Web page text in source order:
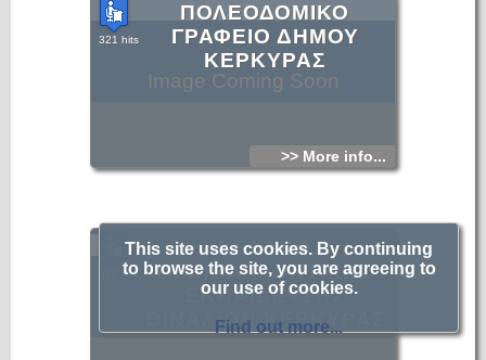
Image Coming Soon
ΠΟΛΕΟΔΟΜΙΚΟ
ΓΡΑΦΕΙΟ ΔΗΜΟΥ
ΚΕΡΚΥΡΑΣ
321 hits
>> More info...
Image Coming Soon
ΚΕΝΤΡΟ
ΠΕΡΙΒΑΛΛΟΝΤΙΚΗΣ
ΕΚΠΑΙΔΕΥΣΗΣ
ΘΙΝΑΛΙΩΝ ΚΕΡΚΥΡΑΣ
318 hits
This site uses cookies. By continuing
to browse the site, you are agreeing to
our use of cookies.
Find out more...